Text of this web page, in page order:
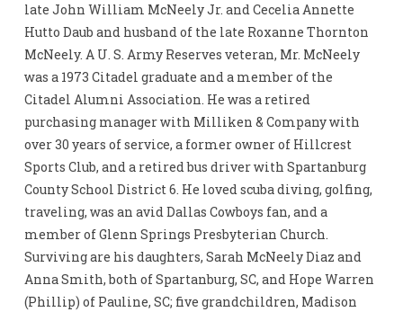
late John William McNeely Jr. and Cecelia Annette
Hutto Daub and husband of the late Roxanne Thornton
McNeely. A U. S. Army Reserves veteran, Mr. McNeely
was a 1973 Citadel graduate and a member of the
Citadel Alumni Association. He was a retired
purchasing manager with Milliken & Company with
over 30 years of service, a former owner of Hillcrest
Sports Club, and a retired bus driver with Spartanburg
County School District 6. He loved scuba diving, golfing,
traveling, was an avid Dallas Cowboys fan, and a
member of Glenn Springs Presbyterian Church.
Surviving are his daughters, Sarah McNeely Diaz and
Anna Smith, both of Spartanburg, SC, and Hope Warren
(Phillip) of Pauline, SC; five grandchildren, Madison